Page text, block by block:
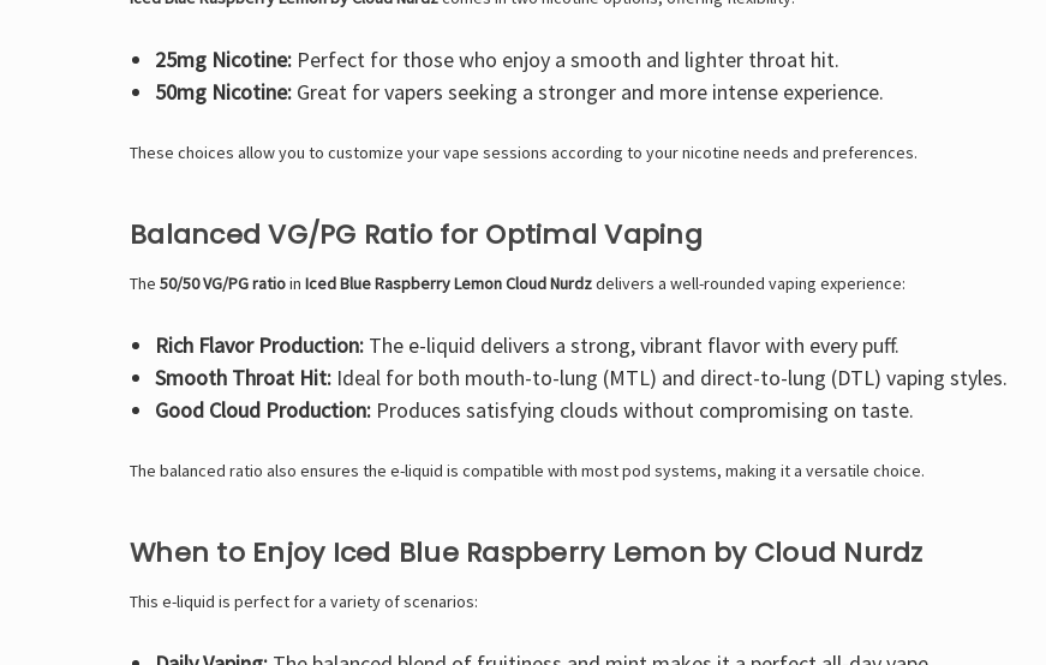
25mg Nicotine:Perfect for those who enjoy a smooth and lighter throat hit.
50mg Nicotine:Great for vapers seeking a stronger and more intense experience.
These choices allow you to customize your vape sessions according to your nicotine needs and preferences.
Balanced VG/PG Ratio for Optimal Vaping
The 50/50 VG/PG ratioin Iced Blue Raspberry Lemon Cloud Nurdzdelivers a well-rounded vaping experience:
Rich Flavor Production:The e-liquid delivers a strong, vibrant flavor with every puff.
Smooth Throat Hit:Ideal for both mouth-to-lung (MTL) and direct-to-lung (DTL) vaping styles.
Good Cloud Production:Produces satisfying clouds without compromising on taste.
The balanced ratio also ensures the e-liquid is compatible with most pod systems, making it a versatile choice.
When to Enjoy Iced Blue Raspberry Lemon by Cloud Nurdz
This e-liquid is perfect for a variety of scenarios: